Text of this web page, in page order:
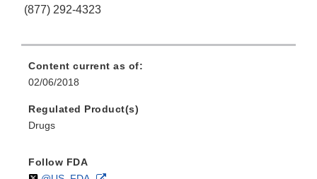
(877) 292-4323
Content current as of:
02/06/2018
Regulated Product(s)
Drugs
Follow FDA